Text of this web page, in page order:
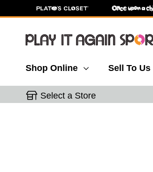
Shop Online Sell To Us
Select a Store